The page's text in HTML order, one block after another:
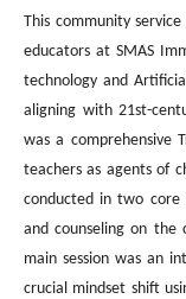
This community
educators at SMAS
technology and
aligning with 21st-
was a comprehensive
teachers as agents of
conducted in two core
and counseling on the
main session was an
crucial mindset shift